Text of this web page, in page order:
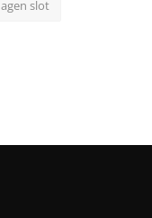
agen slot